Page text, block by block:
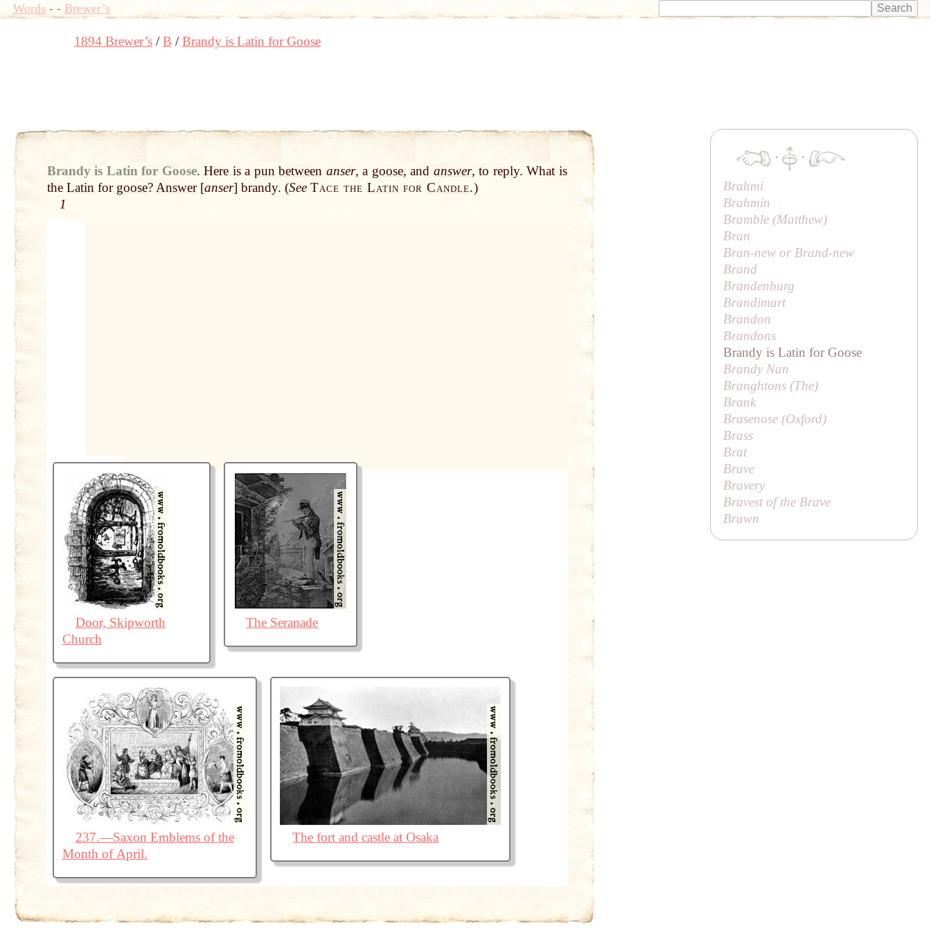
Words- - Brewer’s
1894 Brewer’s B Brandy is Latin for Goose
Brandy is Latin for Goose. Here is a pun between anser, a goose, and answer, to reply. What is
the Latinfor goose?Answer[anser] brandy. (See Tace the Latin for Candle.)
1
Door, Skipworth
Church
The Seranade
237.—Saxon Emblems of the
Month of April.
The fort and castle at Osaka
·
·
Brahmi
Brahmin
Bramble (Matthew)
Bran
Bran-new or Brand-new
Brand
Brandenburg
Brandimart
Brandon
Brandons
Brandy is Latin for Goose
Brandy Nan
Branghtons (The)
Brank
Brasenose (Oxford)
Brass
Brat
Brave
Bravery
Bravest of the Brave
Brawn